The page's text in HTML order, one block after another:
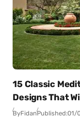
15 Classic
Designs That
ByFidanPublished:01/